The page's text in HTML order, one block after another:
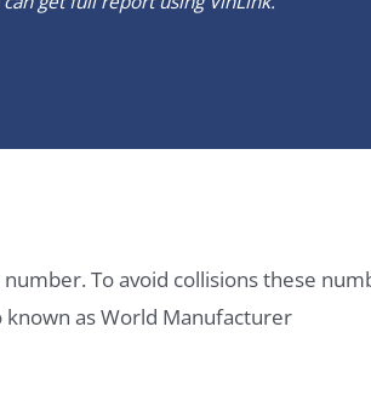
To avoid collisions these
as World Manufacturer